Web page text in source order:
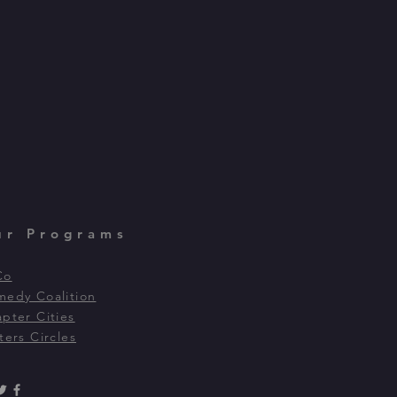
Programs
Coalition
Cities
Circles